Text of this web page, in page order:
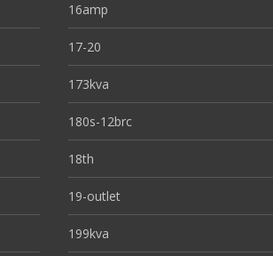
16amp
17-20
173kva
180s-12brc
18th
19-outlet
199kva